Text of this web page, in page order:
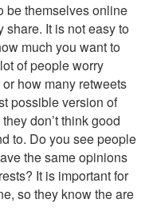
be themselves online
share. It is not easy to
much you want to
of people worry
how many retweets
possible version of
don’t think good
to. Do you see people
the same opinions
It is important for
so they know the are